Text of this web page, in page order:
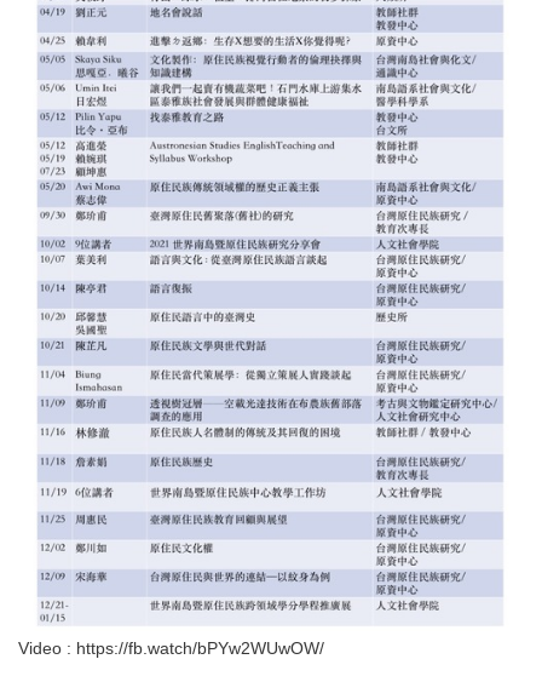
Video : https://fb.watch/bPYw2WUwOW/